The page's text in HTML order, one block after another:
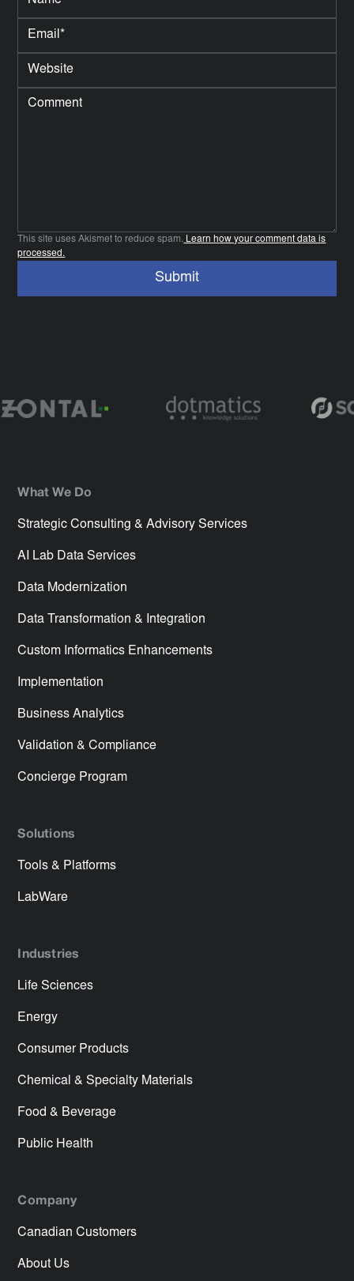
This site uses Akismet to reduce spam. Learn how your comment data is
processed.
What We Do
Strategic Consulting & Advisory Services
AI Lab Data Services
Data Modernization
Data Transformation & Integration
Custom Informatics Enhancements
Implementation
Business Analytics
Validation & Compliance
Concierge Program
Solutions
Tools & Platforms
LabWare
Industries
Life Sciences
Energy
Consumer Products
Chemical & Specialty Materials
Food & Beverage
Public Health
Company
Canadian Customers
About Us